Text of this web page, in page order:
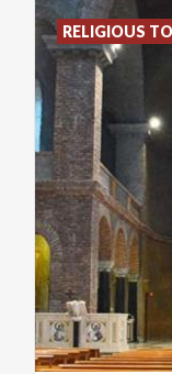
RELIGIOUS